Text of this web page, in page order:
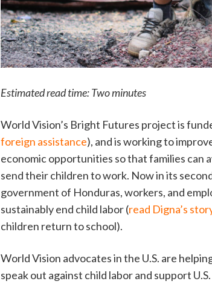
Estimated read time: Two minutes
World Vision’s Bright Futures project is
foreign assistance), and is working to
economic opportunities so that families can
send their children to work. Now in its
government of Honduras, workers, and
sustainably end child labor (read Digna’s
children return to school).
World Vision advocates in the U.S. are
speak out against child labor and support